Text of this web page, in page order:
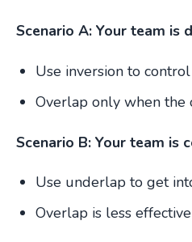
Scenario A: Your team is
Use inversion to
Overlap only when the
Scenario B: Your team is
Use underlap to get
Overlap is less